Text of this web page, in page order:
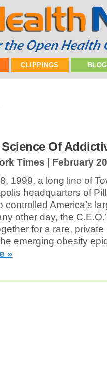
CLIPPINGS
Of
Times | February
1999, a long line of
headquarters of
America’s
other day, the
for a rare,
emerging obesity
»